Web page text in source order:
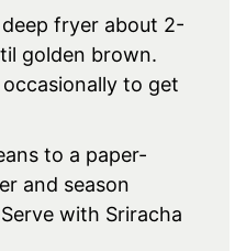
fryer about 2-
golden brown.
to get
to a paper-
and season
with Sriracha